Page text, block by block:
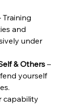
Training
and
under
& Others –
yourself
capability